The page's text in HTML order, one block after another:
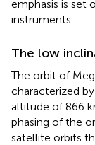
emphasis is set
instruments.
The low
The orbit of
characterized
altitude of 866
phasing of the
satellite orbits